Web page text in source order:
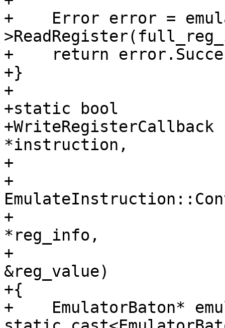
+    Error error =
+    return
+}
+
+static bool
*instruction,
+
+
+
*reg_info,
+
&reg_value)
+{
+    EmulatorBaton*